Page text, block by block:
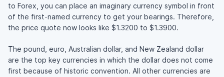
to Forex, you can place an imaginary currency symbol in front
of the first-named currency to get your bearings. Therefore,
the price quote now looks like $1.3200 to $1.3900.
The pound, euro, Australian dollar, and New Zealand dollar
are the top key currencies in which the dollar does not come
first because of historic convention. All other currencies are